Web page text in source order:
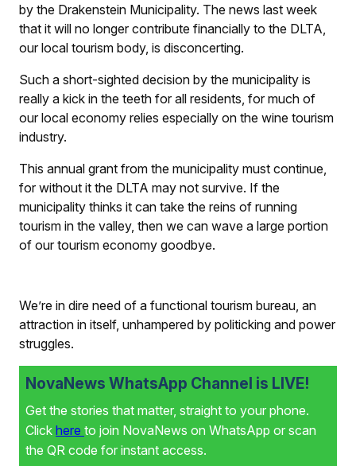
by the Drakenstein Municipality. The news last week
that it will no longer contribute financially to the DLTA,
our local tourism body, is disconcerting.
Such a short-sighted decision by the municipality is
really a kick in the teeth for all residents, for much of
our local economy relies especially on the wine tourism
industry.
This annual grant from the municipality must continue,
for without it the DLTA may not survive. If the
municipality thinks it can take the reins of running
tourism in the valley, then we can wave a large portion
of our tourism economy goodbye.
We’re in dire need of a functional tourism bureau, an
attraction in itself, unhampered by politicking and power
struggles.
NovaNews WhatsApp Channel is LIVE!
Get the stories that matter, straight to your phone.
Click here to join NovaNews on WhatsApp or scan
the QR code for instant access.